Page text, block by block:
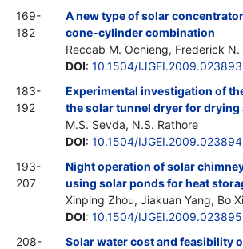
169-
182
A new type of solar
cone-cylinder combination
Reccab M. Ochieng, Frederick
DOI: 10.1504/IJGEI.2009.023893
183-
192
Experimental investigation of
the solar tunnel dryer for drying
M.S. Sevda, N.S. Rathore
DOI: 10.1504/IJGEI.2009.023894
193-
207
Night operation of solar
using solar ponds for heat
Xinping Zhou, Jiakuan Yang, Bo
DOI: 10.1504/IJGEI.2009.023895
208-
Solar water cost and feasibility